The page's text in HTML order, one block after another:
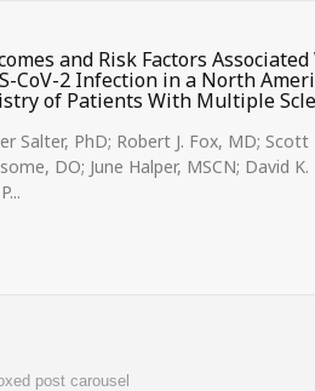
and Risk Factors
CoV-2 Infection in a North
of Patients With Multiple
Salter, PhD; Robert J. Fox, MD; Scott
DO; June Halper, MSCN; David K.
post carousel